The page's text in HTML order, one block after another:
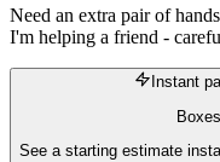
Need an extra pair of
I'm helping a friend -
Instant
Boxes
See a starting estimate